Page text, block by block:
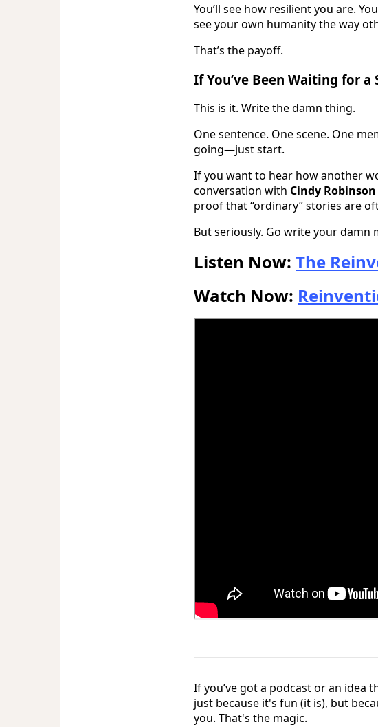
You’ll see how resilient you are.
see your own humanity the way
That’s the payoff.
If You’ve Been Waiting for a
This is it. Write the damn thing.
One sentence. One scene. One
going—just start.
If you want to hear how another
conversation with Cindy Robinson
proof that “ordinary” stories are
But seriously. Go write your damn
Listen Now: The
Watch Now:
If you’ve got a podcast or an idea
just because it's fun (it is), but
you. That's the magic.